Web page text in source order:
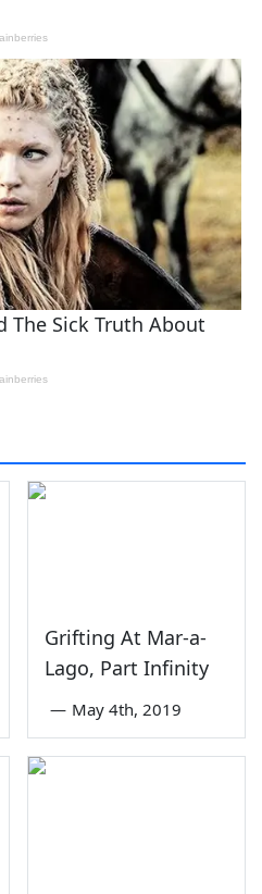
Grifting At Mar-a-
Lago, Part Infinity
— May 4th, 2019